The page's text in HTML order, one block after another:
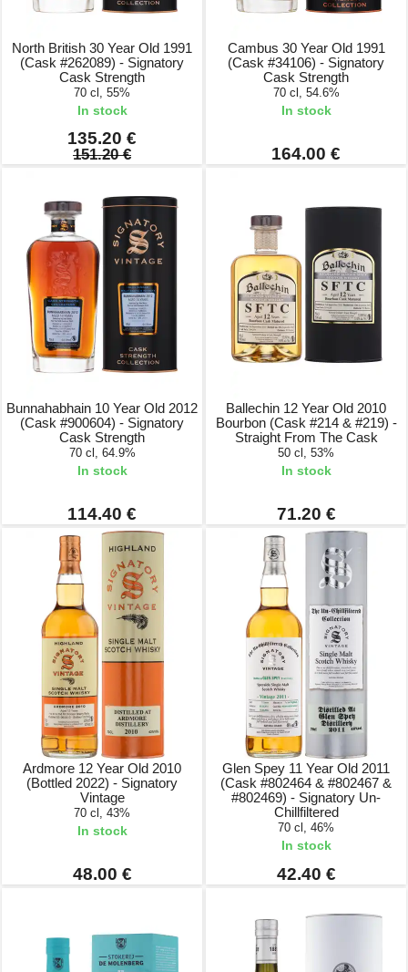
North British 30 Year Old 1991
(Cask #262089) - Signatory
Cask Strength
70 cl, 55%
In stock
135.20 €
151.20 €
Cambus 30 Year Old 1991
(Cask #34106) - Signatory
Cask Strength
70 cl, 54.6%
In stock
164.00 €
Bunnahabhain 10 Year Old 2012
(Cask #900604) - Signatory
Cask Strength
70 cl, 64.9%
In stock
114.40 €
Ballechin 12 Year Old 2010
Bourbon (Cask #214 & #219) -
Straight From The Cask
50 cl, 53%
In stock
71.20 €
Ardmore 12 Year Old 2010
(Bottled 2022) - Signatory
Vintage
70 cl, 43%
In stock
48.00 €
Glen Spey 11 Year Old 2011
(Cask #802464 & #802467 &
#802469) - Signatory Un-
Chillfiltered
70 cl, 46%
In stock
42.40 €